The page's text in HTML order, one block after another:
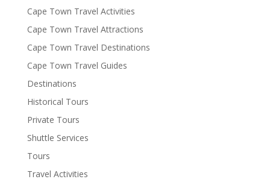
Cape Town Travel Activities
Cape Town Travel Attractions
Cape Town Travel Destinations
Cape Town Travel Guides
Destinations
Historical Tours
Private Tours
Shuttle Services
Tours
Travel Activities